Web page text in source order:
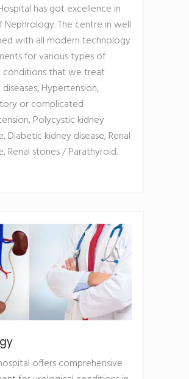
has got excellence in
Nephrology. The centre in well
with all modern technology
for various types of
conditions that we treat
diseases, Hypertension,
or complicated
Polycystic kidney
Diabetic kidney disease, Renal
Renal stones / Parathyroid.
offers comprehensive